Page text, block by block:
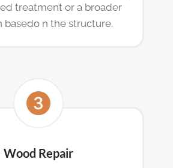
treatment or a broader
basedo n the structure.
Wood Repair